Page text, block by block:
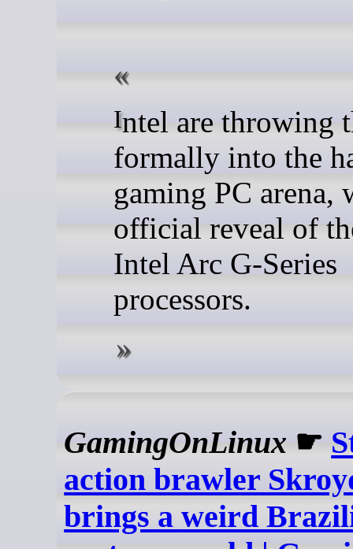
Intel are throwing their hat
formally into the
gaming PC arena,
official reveal of
Intel Arc G-Series
processors.
GamingOnLinux ☛
action brawler
brings a weird